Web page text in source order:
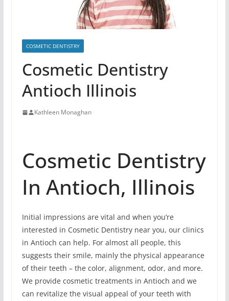
COSMETIC DENTISTRY
Cosmetic Dentistry
Antioch Illinois
Kathleen Monaghan
Cosmetic Dentistry
In Antioch, Illinois
Initial impressions are vital and when you’re
interested in Cosmetic Dentistry near you, our clinics
in Antioch can help. For almost all people, this
suggests their smile, mainly the physical appearance
of their teeth – the color, alignment, odor, and more.
We provide cosmetic treatments in Antioch and we
can revitalize the visual appeal of your teeth with